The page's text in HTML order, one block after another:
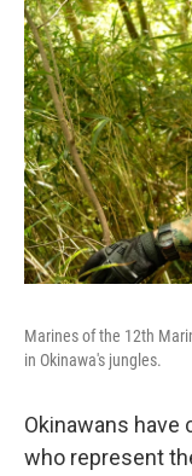
Marines of the 12th
in Okinawa's jungles.
Okinawans
who represent